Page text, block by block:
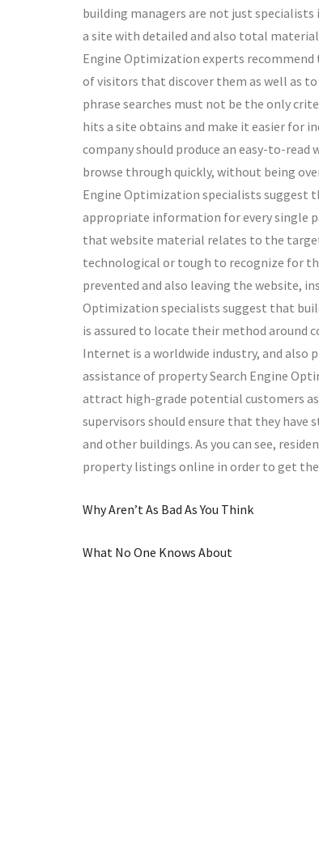
building managers are not just
a site with detailed and also total
Engine Optimization experts
of visitors that discover them as well as
phrase searches must not be the only
hits a site obtains and make it easier for
company should produce an easy-to-
browse through quickly, without being
Engine Optimization specialists suggest
appropriate information for every single
that website material relates to the
technological or tough to recognize for
prevented and also leaving the website,
Optimization specialists suggest that
is assured to locate their method around
Internet is a worldwide industry, and also
assistance of property Search Engine
attract high-grade potential customers
supervisors should ensure that they
and other buildings. As you can see,
property listings online in order to get
Why Aren’t As Bad As You Think
What No One Knows About